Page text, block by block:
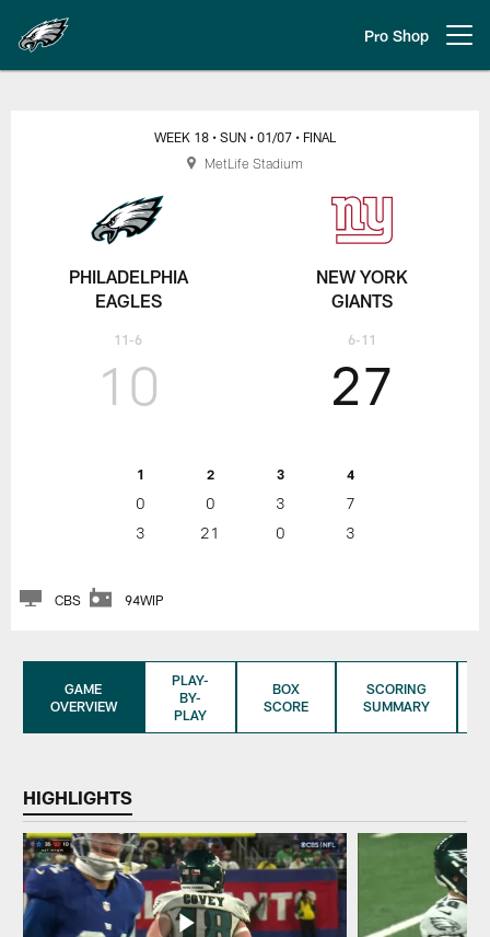
main
content
Pro Shop
Week 18 | Philadelphia Eagles at
PHILADELPHIA
EAGLES
11-6
WEEK 18 • SUN • 01/07 • FINAL
10
1 2 3 4
0 0 3
7
3
21 0 3
27
NEW YORK
GIANTS
6-11
CBS 94WIP
MetLife Stadium
GAME
OVERVIEW
PLAY-
BY-
PLAY
BOX
SCORE
SCORING
SUMMARY
HIGHLIGHTS